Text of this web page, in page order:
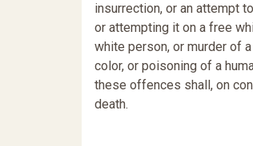
insurrection, or an attempt
or attempting it on a free
white person, or murder of
color, or poisoning of a
these offences shall, on
death.